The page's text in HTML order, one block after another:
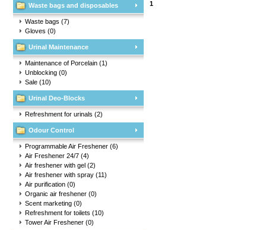
Waste bags and disposables
Waste bags (7)
Gloves (0)
Urinal Maintenance
Maintenance of Porcelain (1)
Unblocking (0)
Sale (10)
Urinal Deo-Blocks
Refreshment for urinals (2)
Odour Control
Programmable Air Freshener (6)
Air Freshener 24/7 (4)
Air freshener with gel (2)
Air freshener with spray (11)
Air purification (0)
Organic air freshener (0)
Scent marketing (0)
Refreshment for toilets (10)
Tower Air Freshener (0)
1